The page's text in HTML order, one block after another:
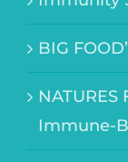
BIG
NATURES
Immune-